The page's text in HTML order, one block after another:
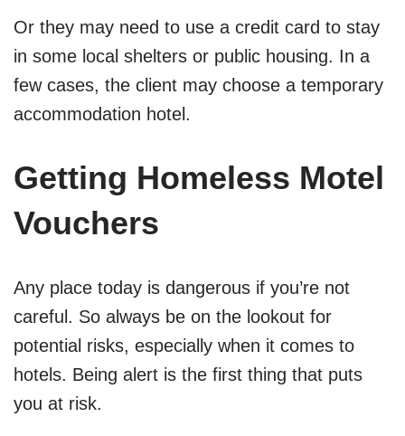
Or they may need to use a credit card to stay
in some local shelters or public housing. In a
few cases, the client may choose a temporary
accommodation hotel.
Getting Homeless Motel
Vouchers
Any place today is dangerous if you’re not
careful. So always be on the lookout for
potential risks, especially when it comes to
hotels. Being alert is the first thing that puts
you at risk.